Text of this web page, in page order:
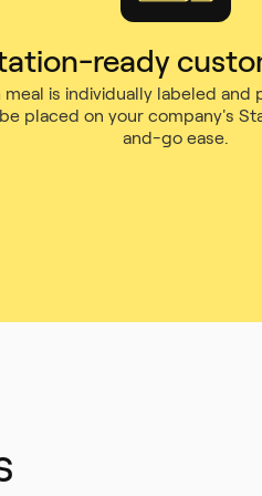
ready
meal is individually labeled and
placed on your company's
and-go ease.